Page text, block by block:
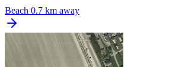
Beach 0.7 km away